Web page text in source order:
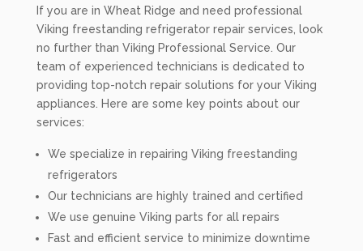
If you are in Wheat Ridge and need professional
Viking freestanding refrigerator repair services, look
no further than Viking Professional Service. Our
team of experienced technicians is dedicated to
providing top-notch repair solutions for your Viking
appliances. Here are some key points about our
services:
We specialize in repairing Viking freestanding
refrigerators
Our technicians are highly trained and certified
We use genuine Viking parts for all repairs
Fast and efficient service to minimize downtime